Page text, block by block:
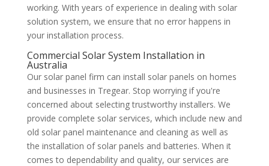
working. With years of experience in dealing with solar
solution system, we ensure that no error happens in
your installation process.
Commercial Solar System Installation in
Australia
Our solar panel firm can install solar panels on homes
and businesses in Tregear. Stop worrying if you're
concerned about selecting trustworthy installers. We
provide complete solar services, which include new and
old solar panel maintenance and cleaning as well as
the installation of solar panels and batteries. When it
comes to dependability and quality, our services are